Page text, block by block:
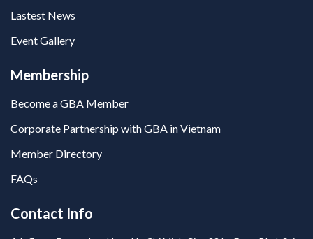
Lastest News
Event Gallery
Membership
Become a GBA Member
Corporate Partnership with GBA in Vietnam
Member Directory
FAQs
Contact Info